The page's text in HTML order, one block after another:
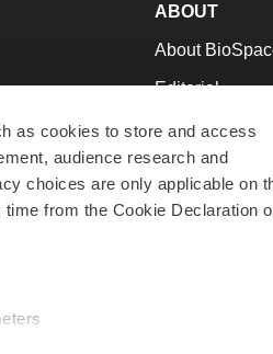
as cookies to store and access
audience research and
choices are only applicable on
from the Cookie Declaration
to Work
ABOUT
About
Editorial
Join Our Team
Support
Terms &